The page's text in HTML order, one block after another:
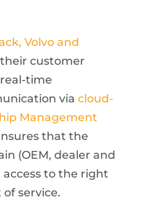
Volvo and
customer
time
via cloud-
Management
that the
(OEM, dealer and
to the right
service.